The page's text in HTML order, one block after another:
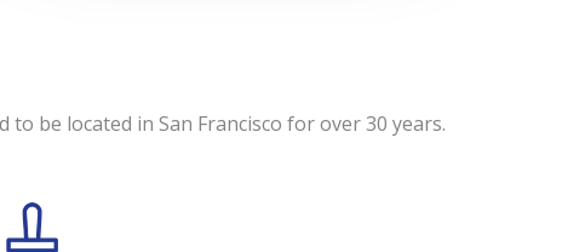
be located in San Francisco for over 30 years.